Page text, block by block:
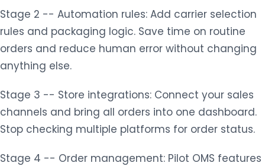
Stage 2 -- Automation rules: Add carrier selection
rules and packaging logic. Save time on routine
orders and reduce human error without changing
anything else.
Stage 3 -- Store integrations: Connect your sales
channels and bring all orders into one dashboard.
Stop checking multiple platforms for order status.
Stage 4 -- Order management: Pilot OMS features